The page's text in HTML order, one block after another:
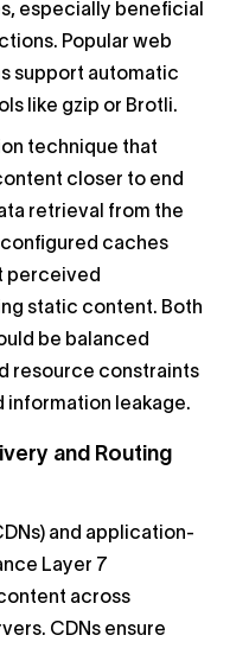
especially beneficial
Popular web
support automatic
like gzip or Brotli.
technique that
closer to end
retrieval from the
caches
perceived
static content. Both
be balanced
resource constraints
information leakage.
and Routing
and application-
Layer 7
across
CDNs ensure